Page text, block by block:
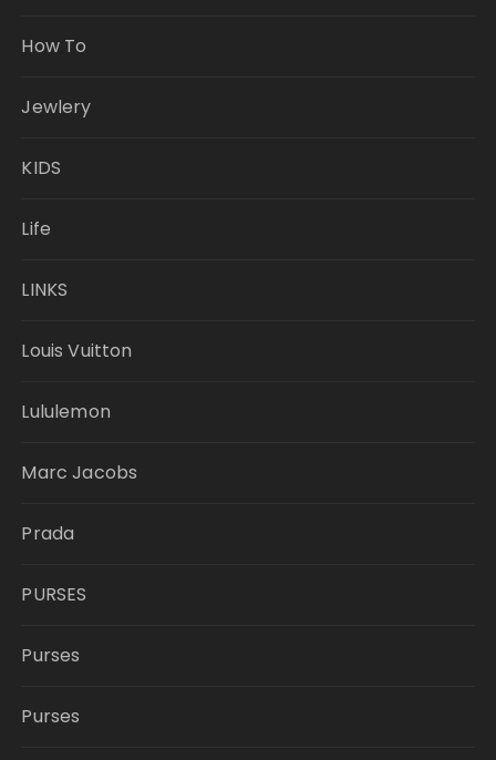
How To
Jewlery
KIDS
Life
LINKS
Louis Vuitton
Lululemon
Marc Jacobs
Prada
PURSES
Purses
Purses